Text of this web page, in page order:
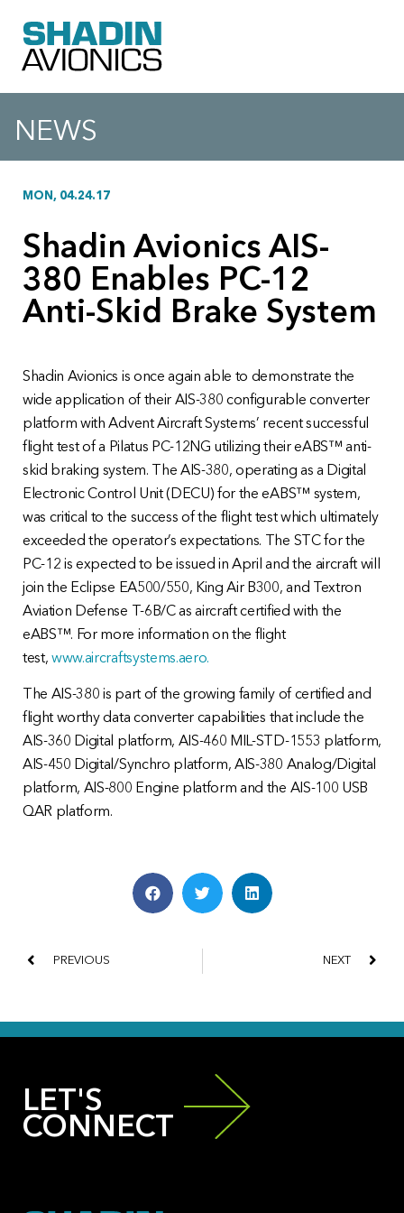
NEWS
MON, 04.24.17
Shadin Avionics AIS-
380 Enables PC-12
Anti-Skid Brake System
Shadin Avionics is once again able to demonstrate the
wide application of their AIS-380 configurable converter
platform with Advent Aircraft Systems’ recent successful
flight test of a Pilatus PC-12NG utilizing their eABS™ anti-
skid braking system. The AIS-380, operating as a Digital
Electronic Control Unit (DECU) for the eABS™ system,
was critical to the success of the flight test which ultimately
exceeded the operator’s expectations. The STC for the
PC-12 is expected to be issued in April and the aircraft will
join the Eclipse EA500/550, King Air B300, and Textron
Aviation Defense T-6B/C as aircraft certified with the
eABS™. For more information on the flight
test,www.aircraftsystems.aero.
The AIS-380 is part of the growing family of certified and
flight worthy data converter capabilities that include the
AIS-360 Digital platform, AIS-460 MIL-STD-1553 platform,
AIS-450 Digital/Synchro platform, AIS-380 Analog/Digital
platform, AIS-800 Engine platform and the AIS-100 USB
QAR platform.
PREVIOUS NEXT
LET'S
CONNECT